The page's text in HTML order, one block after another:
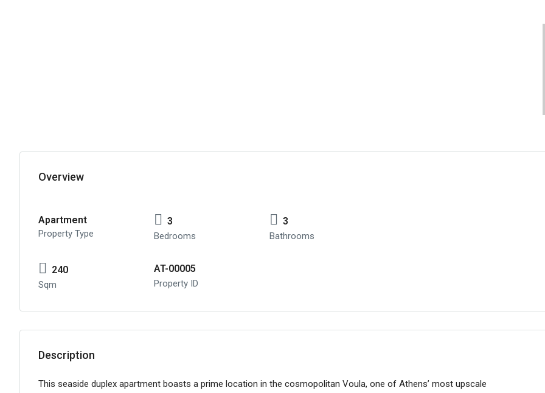
Overview
Apartment
Property Type
3
Bedrooms
3
Bathrooms
240
Sqm
AT-00005
Property ID
Description
This seaside duplex apartment boasts a prime location in the cosmopolitan Voula, one of Athens’ most upscale